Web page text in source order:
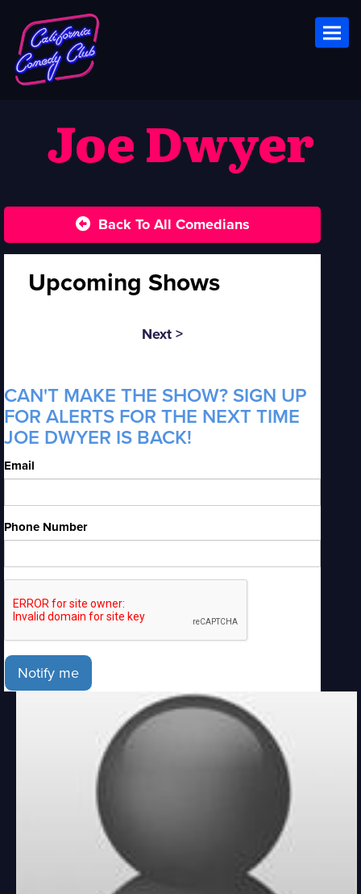
Joe Dwyer
Back To All Comedians
Upcoming Shows
Next >
CAN'T MAKE THE SHOW? SIGN UP
FOR ALERTS FOR THE NEXT TIME
JOE DWYER IS BACK!
Email
Phone Number
Notify me